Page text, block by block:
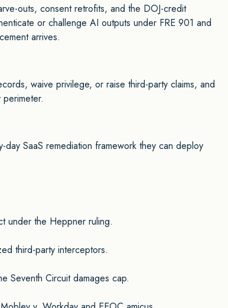
outs, consent retrofits, and the DOJ-credit
or challenge AI outputs under FRE 901 and
arrives.
waive privilege, or raise third-party claims, and
SaaS remediation framework they can deploy
under the Heppner ruling.
third-party interceptors.
Seventh Circuit damages cap.